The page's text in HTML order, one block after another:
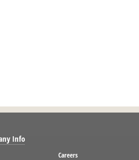
Info
Careers